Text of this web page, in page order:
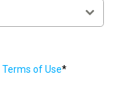
Terms of Use*